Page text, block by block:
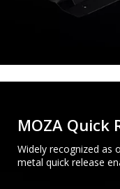
MOZA Quick
Widely recognized as
metal quick release